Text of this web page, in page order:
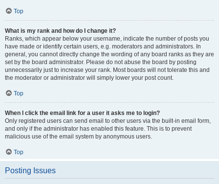
Top
What is my rank and how do I change it?
Ranks, which appear below your username, indicate the number of posts you
have made or identify certain users, e.g. moderators and administrators. In
general, you cannot directly change the wording of any board ranks as they are
set by the board administrator. Please do not abuse the board by posting
unnecessarily just to increase your rank. Most boards will not tolerate this and
the moderator or administrator will simply lower your post count.
Top
When I click the email link for a user it asks me to login?
Only registered users can send email to other users via the built-in email form,
and only if the administrator has enabled this feature. This is to prevent
malicious use of the email system by anonymous users.
Top
Posting Issues